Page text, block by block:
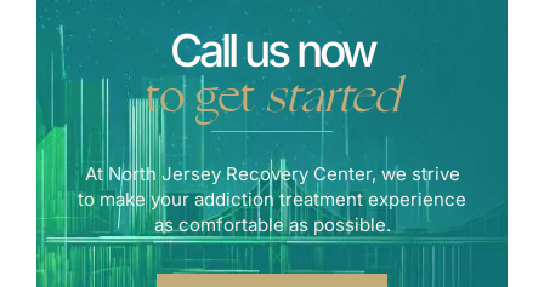
Call us now
to getstarted
At North Jersey Recovery Center, we strive
to make your addiction treatment experience
as comfortable as possible.